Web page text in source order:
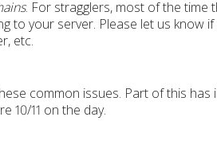
. For stragglers, most of the time
to your server. Please let us know
etc.
common issues. Part of this has
10/11 on the day.